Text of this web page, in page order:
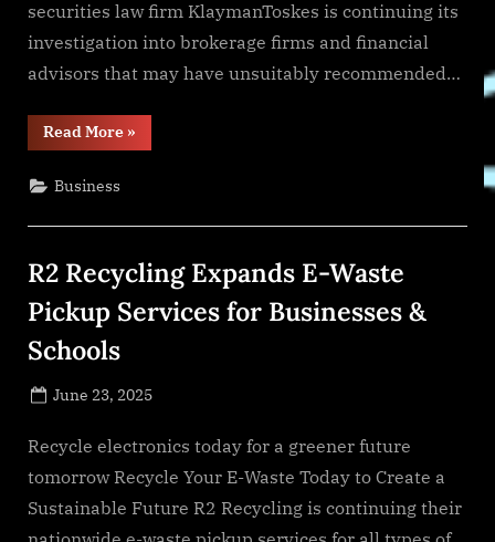
securities law firm KlaymanToskes is continuing its
investigation into brokerage firms and financial
advisors that may have unsuitably recommended…
Read More“IMPORTANT
NOTICE
WASTE
WHO
SUFFERED
LOSSES”
»
Business
R2 Recycling Expands E-Waste
Pickup Services for Businesses &
Schools
Posted
June 23, 2025
Recycle electronics today for a greener future
tomorrow Recycle Your E-Waste Today to Create a
Sustainable Future R2 Recycling is continuing their